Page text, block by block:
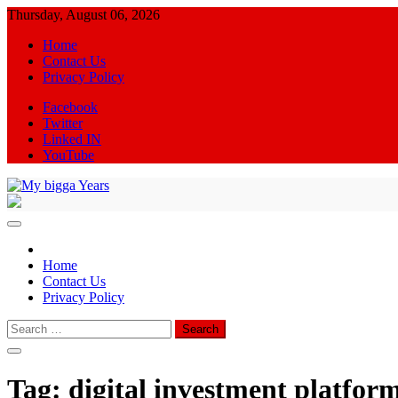
Skip
content
Thursday, August 06, 2026
Home
Contact Us
Privacy Policy
Facebook
Twitter
Linked IN
YouTube
Home
Contact Us
Privacy Policy
Search
for:
Tag: digital investment